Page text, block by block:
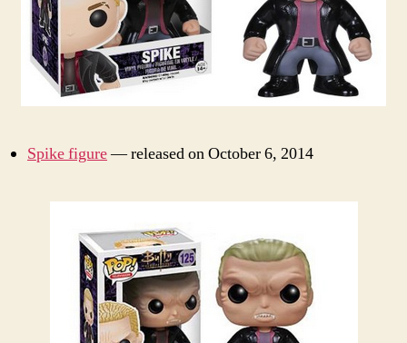
Spike figure— released on October 6, 2014